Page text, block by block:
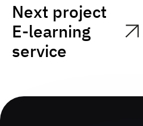
Next project
E-learning
service